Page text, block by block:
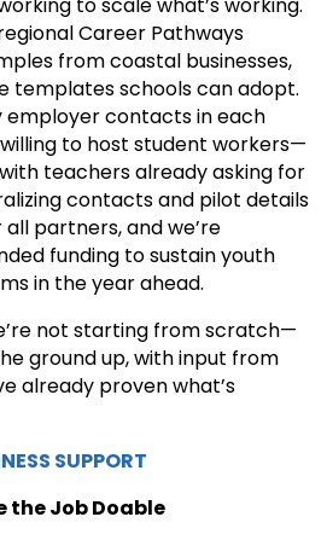
Career Pathways
from coastal businesses,
templates schools can adopt.
employer contacts in each
to host student workers—
teachers already asking for
contacts and pilot details
partners, and we’re
funding to sustain youth
in the year ahead.
not starting from scratch—
ground up, with input from
already proven what’s
SUPPORT
the Job Doable